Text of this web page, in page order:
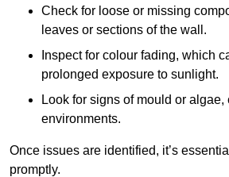
Check for loose or missing
leaves or sections of the wall.
Inspect for colour fading, which
prolonged exposure to sunlight.
Look for signs of mould or
environments.
Once issues are identified, it’s
promptly.